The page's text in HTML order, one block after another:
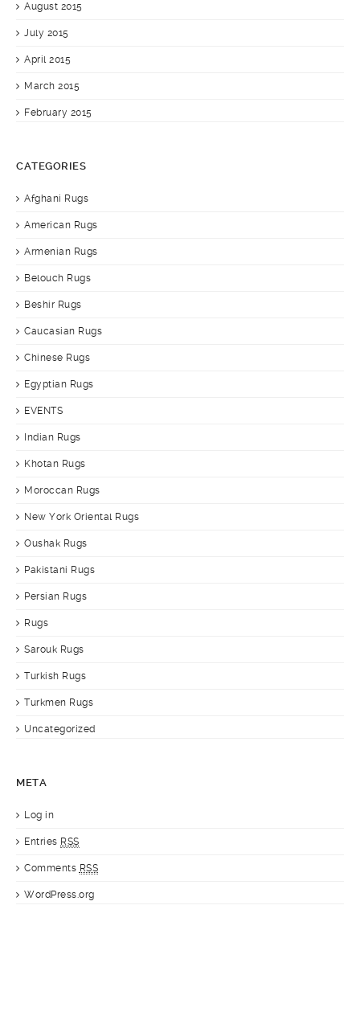
August 2015
July 2015
April 2015
March 2015
February 2015
CATEGORIES
Afghani Rugs
American Rugs
Armenian Rugs
Belouch Rugs
Beshir Rugs
Caucasian Rugs
Chinese Rugs
Egyptian Rugs
EVENTS
Indian Rugs
Khotan Rugs
Moroccan Rugs
New York Oriental Rugs
Oushak Rugs
Pakistani Rugs
Persian Rugs
Rugs
Sarouk Rugs
Turkish Rugs
Turkmen Rugs
Uncategorized
META
Log in
Entries RSS
Comments RSS
WordPress.org